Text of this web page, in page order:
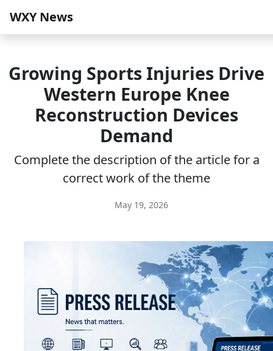
WXY News
Growing Sports Injuries Drive
Western Europe Knee
Reconstruction Devices
Demand
Complete the description of the article for a
correct work of the theme
May 19, 2026